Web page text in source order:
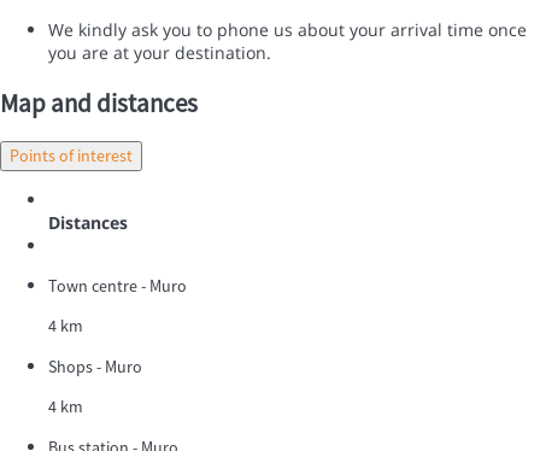
We kindly ask you to phone us about your arrival time once
you are at your destination.
Map and distances
Points of interest
Distances
Town centre - Muro
4 km
Shops - Muro
4 km